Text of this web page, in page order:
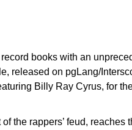
books with an
released on pgLang/
Billy Ray Cyrus, for
the rappers’ feud, reaches